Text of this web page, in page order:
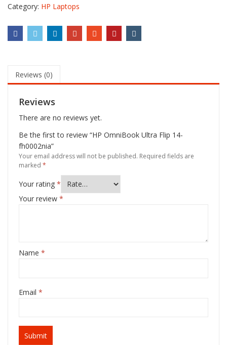
quantity
Category: HP Laptops
Reviews (0)
Reviews
There are no reviews yet.
Be the first to review “HP OmniBook Ultra Flip 14-
fh0002nia”
Your email address will not be published. Required fields are
marked *
Your rating *
Your review *
Name *
Email *